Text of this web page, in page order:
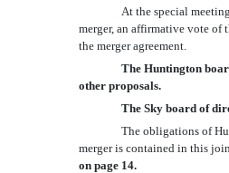
At the special
merger, an affirmative vote of
the merger agreement.
The Huntington
other proposals.
The Sky board of
The obligations of
merger is contained in this
on page 14.